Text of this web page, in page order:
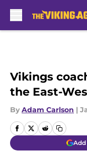
Vikings
the East-
By Adam Carlson |
Add